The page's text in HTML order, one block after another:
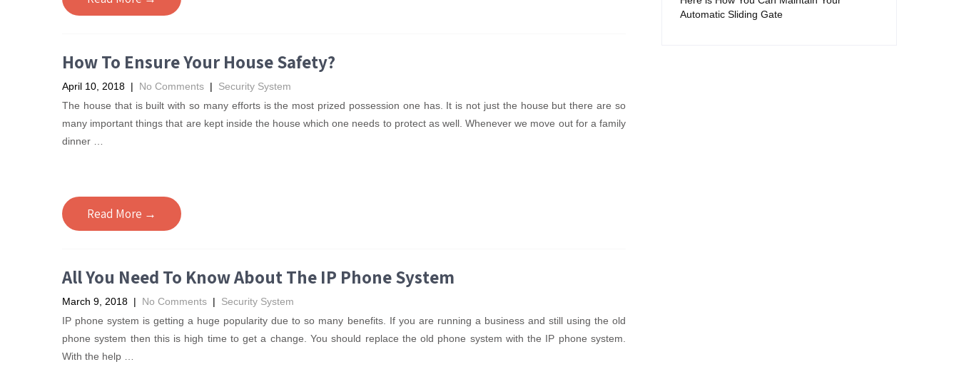
How To Ensure Your House Safety?
April 10, 2018 | No Comments | Security System
The house that is built with so many efforts is the most prized possession one has. It is not just the house but there are so
many important things that are kept inside the house which one needs to protect as well. Whenever we move out for a family
dinner
Read More →
All You Need To Know About The IP Phone System
March 9, 2018 | No Comments | Security System
IP phone system is getting a huge popularity due to so many benefits. If you are running a business and still using the old
phone system then this is high time to get a change. You should replace the old phone system with the IP phone system.
With the help
Automatic Sliding Gate